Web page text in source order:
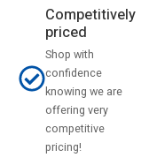
Competitively
priced
Shop with
confidence
knowing we are
offering very
competitive
pricing!